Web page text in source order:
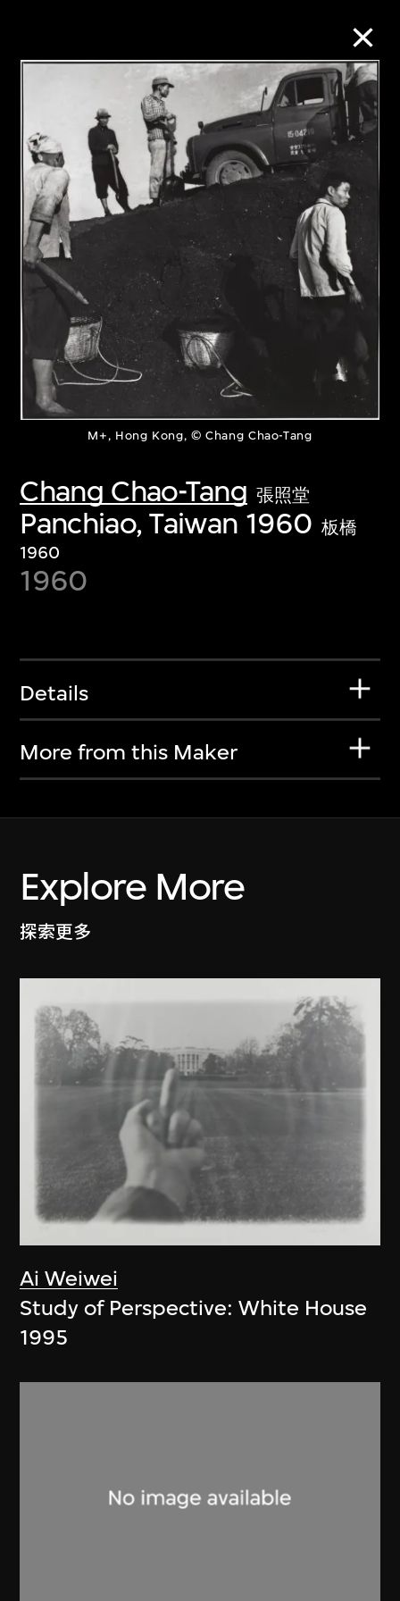
M+, Hong Kong, © Chang Chao-Tang
Chang Chao-Tang 張照堂
Panchiao, Taiwan 1960 板橋
1960
1960
Details
More from this Maker
Explore More
探索更多
Ai Weiwei
Study of Perspective: White House
1995
Collection Online
Refine Search
About the Collection
Discover some of the world’s foremost
collections of twentieth- and twenty-
first-century visual culture.